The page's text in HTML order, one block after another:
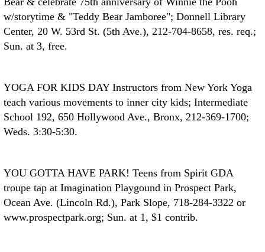
w/storytime & "Teddy Bear Jamboree"; Donnell Library
Center, 20 W. 53rd St. (5th Ave.), 212-704-8658, res. req.;
Sun. at 3, free.
YOGA FOR KIDS DAY Instructors from New York Yoga
teach various movements to inner city kids; Intermediate
School 192, 650 Hollywood Ave., Bronx, 212-369-1700;
Weds. 3:30-5:30.
YOU GOTTA HAVE PARK! Teens from Spirit GDA
troupe tap at Imagination Playgound in Prospect Park,
Ocean Ave. (Lincoln Rd.), Park Slope, 718-284-3322 or
www.prospectpark.org; Sun. at 1, $1 contrib.